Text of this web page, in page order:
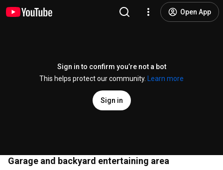
Open App
Sign in to confirm you’re not a bot
This helps protect our community.
Learn more
Sign in
Garage and backyard entertaining area